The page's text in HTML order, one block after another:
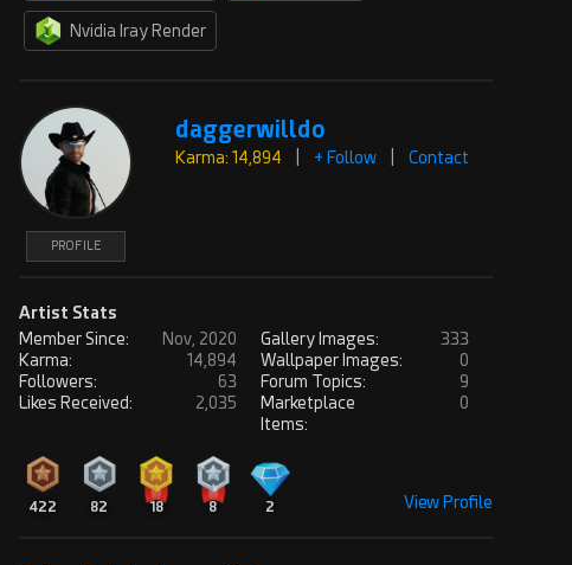
Nvidia Iray Render
PROFILE
daggerwilldo
Karma: 14,894 + Follow Contact
Artist Stats
Member Since:
Karma:
Followers:
Likes Received:
Nov, 2020
14,894
63
2,035
Gallery Images:
Wallpaper Images:
Forum Topics:
Marketplace
Items:
333
0
9
0
422 82 18 8 2 View Profile